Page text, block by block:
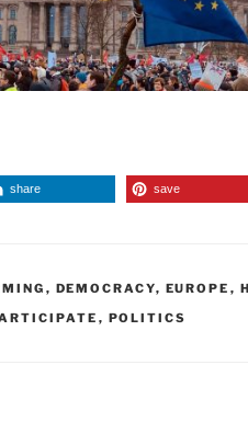
share save
, DEMOCRACY, EUROPE ,
, POLITICS